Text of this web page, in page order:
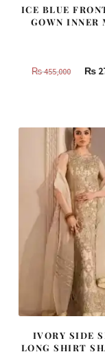
ICE BLUE
GOWN INNER
₨455,000
455,000.
₨
IVORY SIDE
LONG SHIRT